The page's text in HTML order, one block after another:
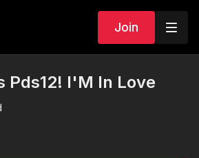
Join
Pds12! I'M In Love